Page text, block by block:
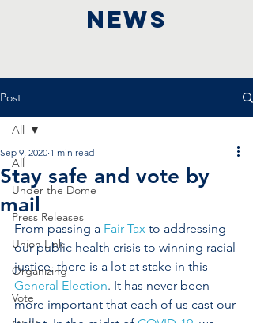
NEWS
Post
All
Under the Dome
Press Releases
Union Link
Organizing
Vote
All
Stay safe and vote by
mail
Sep 9, 2020 1 min read
From passing a Fair Tax to addressing
our public health crisis to winning racial
justice, there is a lot at stake in this
General Election. It has never been
more important that each of us cast our